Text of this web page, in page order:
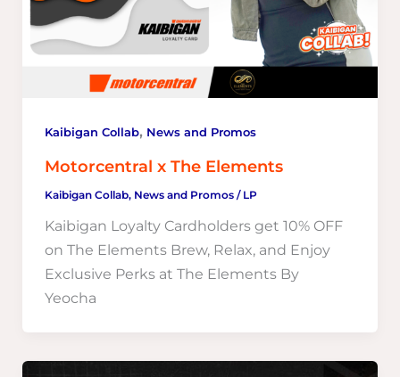
Kaibigan Collab, News and Promos
Motorcentral x The Elements
Kaibigan Collab, News and Promos/ LP
Kaibigan Loyalty Cardholders get 10% OFF
on The Elements Brew, Relax, and Enjoy
Exclusive Perks at The Elements By
Yeocha